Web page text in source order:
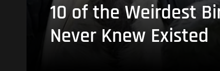
10 of the Weirdest
Never Knew Existed